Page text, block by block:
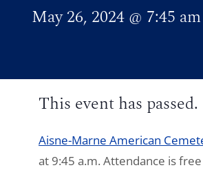
May 26, 2024@ 7:45 am
This event has passed.
Aisne-Marne American
at 9:45 a.m. Attendance is